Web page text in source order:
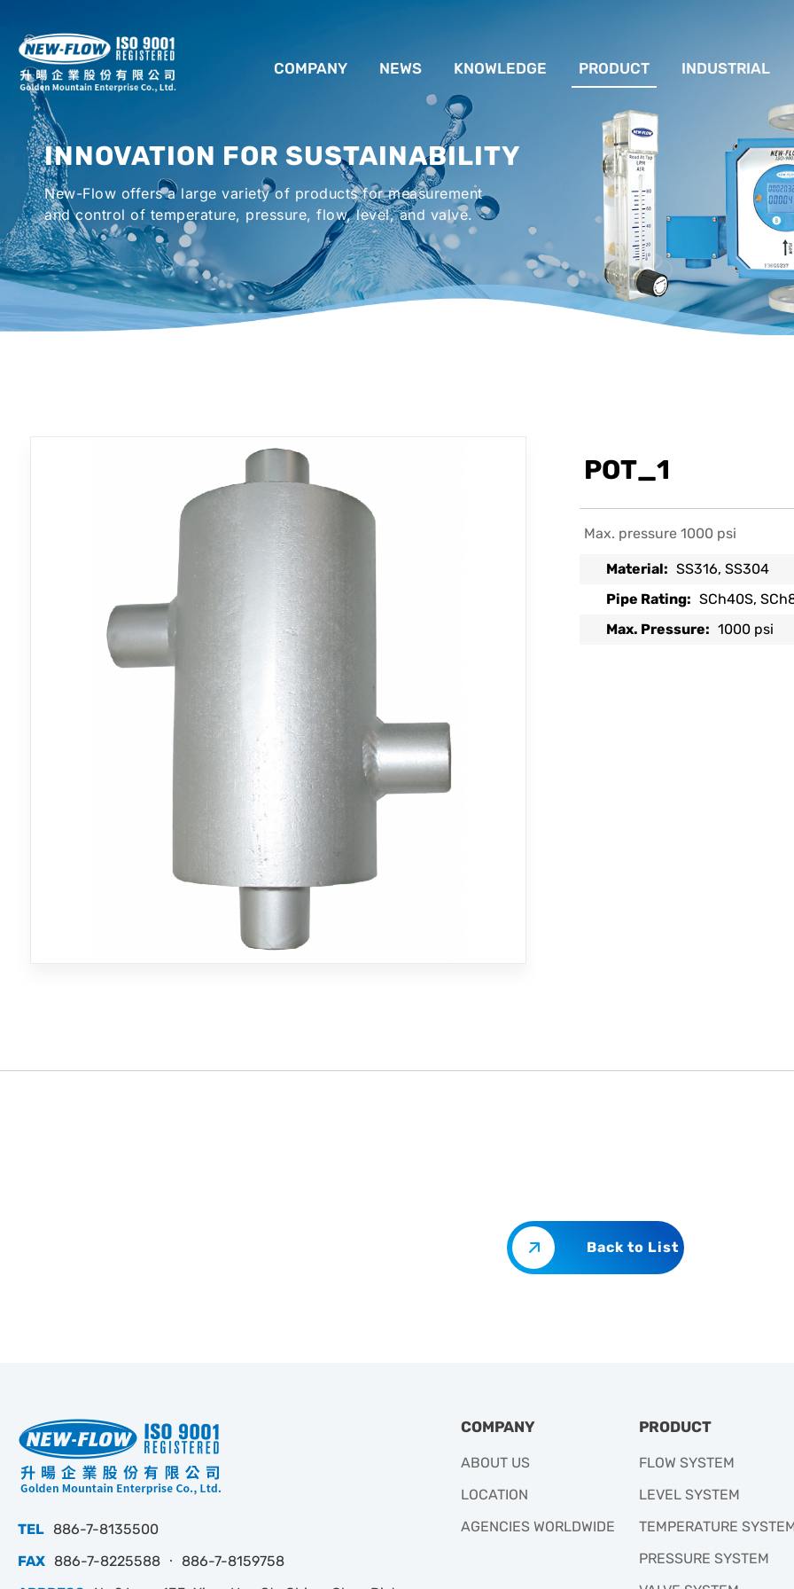
COMPANY
LOCATION
AGENCIES WORLDWIDE
NEWS KNOWLEDGE
流量計應用完整解析
液位計的種類及運作
流量開關
PRODUCT
FLOW SYSTEM
LEVEL SYSTEM
TEMPERATURE SYSTEM
PRESSURE SYSTEM
VALVE SYSTEM
ACCESSORIES SYSTEM
INDUSTRIAL
For Lubrication
For Chiller System
For Hot-Air Oven &
Gener
For Mechanical Seal
Syste
Emergency Shower
INNOVATION FOR SUSTAINABILITY
New-Flow offers a large variety of products for measurement
and control of temperature, pressure, flow, level, and valve.
POT_1
Max. pressure 1000 psi
Material: SS316, SS304
Pipe Rating: SCh40S,
Max. Pressure: 1000 psi
Back to List
TEL 886-7-8135500
FAX 886-7-8225588 ‧ 886-7-8159758
COMPANY
ABOUT US
LOCATION
AGENCIES WORLDWIDE
PRODUCT
FLOW SYSTEM
LEVEL SYSTEM
TEMPERATURE
PRESSURE SYSTEM